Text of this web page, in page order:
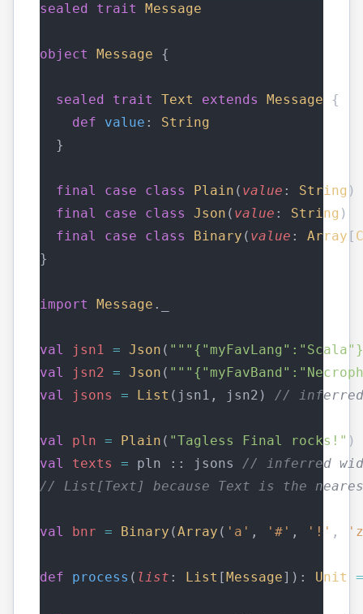
sealed trait Message
object Message {
sealed trait Text extends Message {
def
value : String
  }
final case class Plain ( value : String
final
case class Json ( value : String
final
case class Binary ( value : Array [
}
import Message ._
val jsn1 = Json (
val
jsn2 = Json (
val
jsons = List (jsn1, jsn2) //
val pln = Plain ( "Tagless Final rocks!" )
val
texts = pln :: jsons // inferred
// List[Text] because Text is the
val bnr = Binary (Array ( 'a' , '#' , '!' ,
def process ( list : List [Message]): Unit =